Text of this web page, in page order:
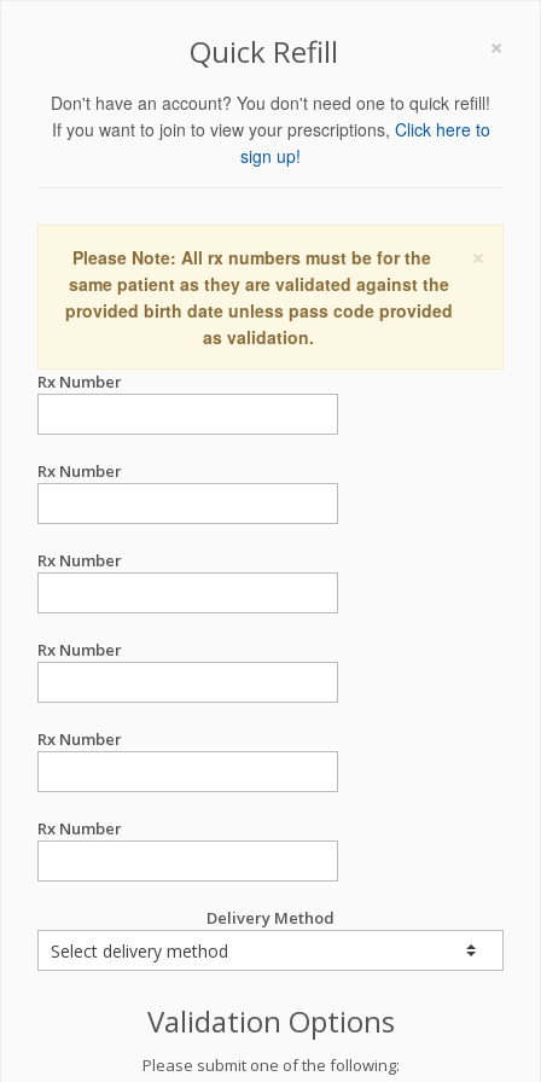
×
Quick Refill
Don't have an account? You don't need one to quick refill!
If you want to join to view your prescriptions, Click here to
sign up!
×
Please Note: All rx numbers must be for the
same patient as they are validated against the
provided birth date unless pass code provided
as validation.
Rx Number
Rx Number
Rx Number
Rx Number
Rx Number
Rx Number
Delivery Method
Validation Options
Please submit one of the following: